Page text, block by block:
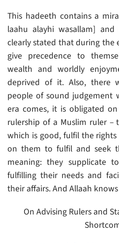
This hadeeth contains a
laahu alayhi wasallam]
clearly stated that during the
give precedence to
wealth and worldly
deprived of it. Also, there
people of sound judgement
era comes, it is obligated
rulership of a Muslim ruler
which is good, fulfil the
on them to fulfil and seek
meaning: they supplicate
fulfilling their needs and
their affairs. And Allaah
On Advising Rulers and